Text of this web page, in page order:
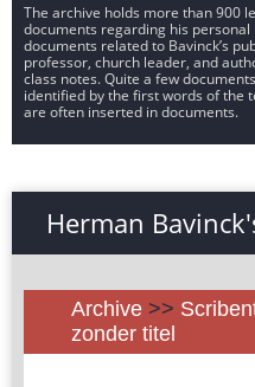
The archive holds more than 900
documents regarding his
documents related to Bavinck’s
professor, church leader, and
class notes. Quite a few
identified by the first words of the
are often inserted in documents.
Herman
Archive >>
zonder titel